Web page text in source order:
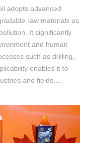
adopts advanced
raw materials as
It significantly
and human
such as drilling,
enables it to
and fields.…